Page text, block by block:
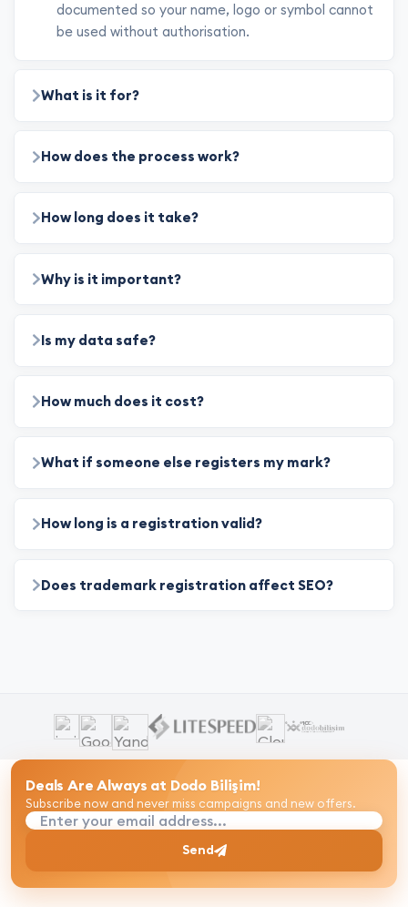
documented so your name, logo or symbol cannot
be used without authorisation.
What is it for?
How does the process work?
How long does it take?
Why is it important?
Is my data safe?
How much does it cost?
What if someone else registers my mark?
How long is a registration valid?
Does trademark registration affect SEO?
Deals Are Always at Dodo Bilişim!
Subscribe now and never miss campaigns and new offers.
Enter your email address...
Send